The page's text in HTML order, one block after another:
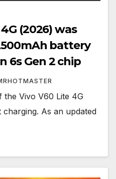
(2026) was
battery
6s Gen 2 chip
Vivo V60 Lite 4G
As an updated